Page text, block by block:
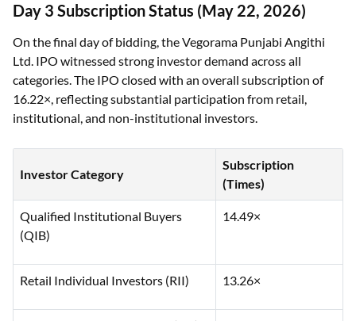
Day 3 Subscription Status (May 22, 2026)
On the final day of bidding, the Vegorama Punjabi Angithi
Ltd. IPO witnessed strong investor demand across all
categories. The IPO closed with an overall subscription of
16.22×, reflecting substantial participation from retail,
institutional, and non-institutional investors.
Investor Category
Subscription
(Times)
Qualified Institutional Buyers
(QIB)
14.49×
Retail Individual Investors (RII) 13.26×